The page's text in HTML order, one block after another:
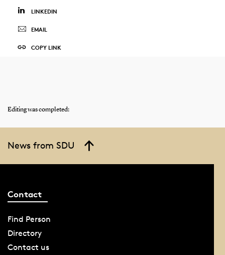
LINKEDIN
EMAIL
COPY LINK
Editing was completed:
News from SDU
Contact
Find Person
Directory
Contact us